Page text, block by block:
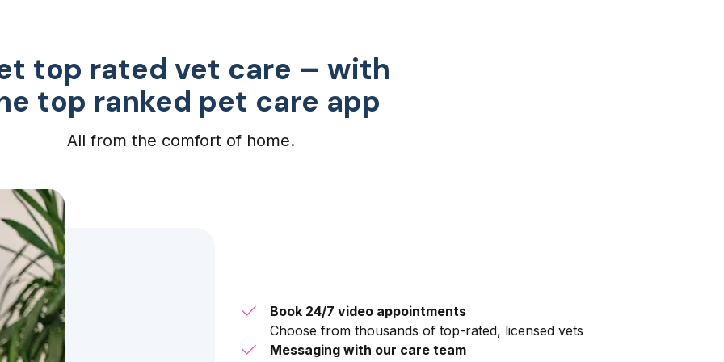
top rated vet care – with
top ranked pet care app
All from the comfort of home.
Book 24/7 video appointments
Choose from thousands of top-rated, licensed vets
Messaging with our care team